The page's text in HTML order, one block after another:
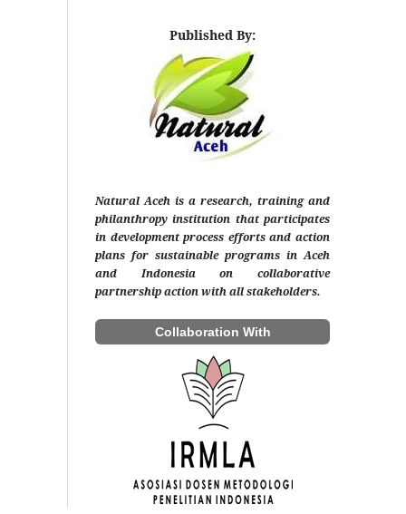
Published By:
Natural Aceh is a research, training and
philanthropy institution that participates
in development process efforts and action
plans for sustainable programs in Aceh
and Indonesia on collaborative
partnership action with all stakeholders.
Collaboration With